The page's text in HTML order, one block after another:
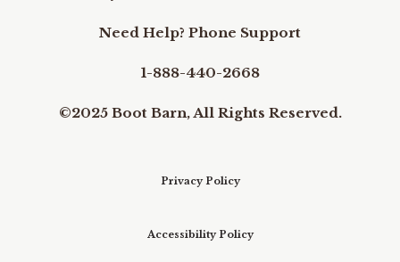
Need Help? Phone Support
1-888-440-2668
©2025 Boot Barn, All Rights Reserved.
Privacy Policy
Accessibility Policy